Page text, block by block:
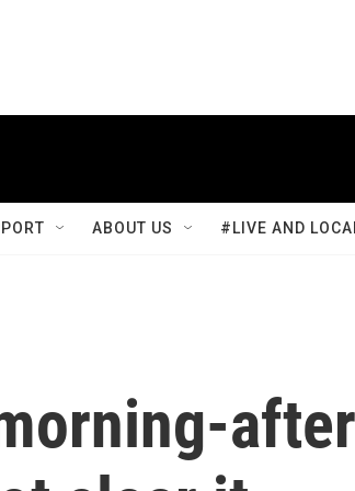
ABOUT US #LIVE AND
after